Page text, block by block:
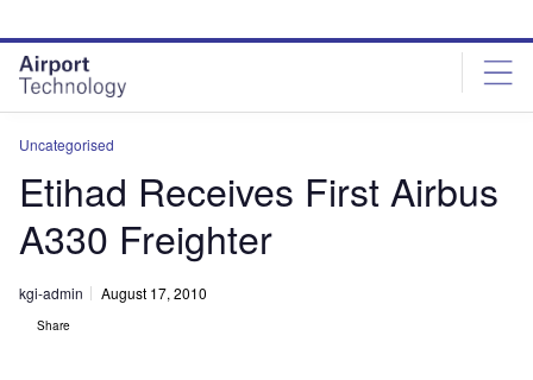
site
menu
page
content
Uncategorised
Etihad Receives First Airbus
A330 Freighter
kgi-admin August 17, 2010
Share